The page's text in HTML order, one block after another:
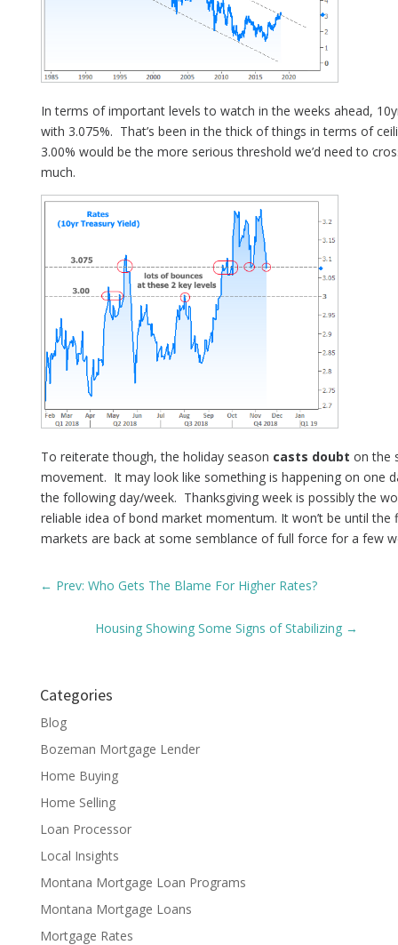
In terms of important levels to watch in the weeks ahead,
with 3.075%. That’s been in the thick of things in terms of
3.00% would be the more serious threshold we’d need to
much.
To reiterate though, the holiday season casts doubt on the
movement. It may look like something is happening on one
the following day/week. Thanksgiving week is possibly the
reliable idea of bond market momentum. It won’t be until
markets are back at some semblance of full force for a few
← Prev: Who Gets The Blame For Higher Rates?
Housing Showing Some Signs of Stabilizing →
Categories
Blog
Bozeman Mortgage Lender
Home Buying
Home Selling
Loan Processor
Local Insights
Montana Mortgage Loan Programs
Montana Mortgage Loans
Mortgage Rates